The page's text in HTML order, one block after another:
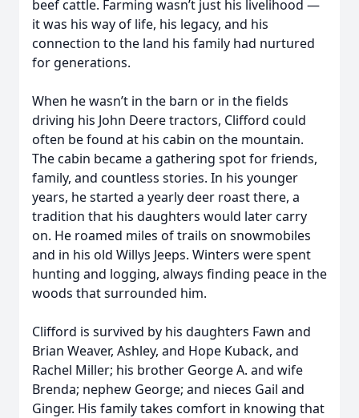
beef cattle. Farming wasn’t just his livelihood —
it was his way of life, his legacy, and his
connection to the land his family had nurtured
for generations.
When he wasn’t in the barn or in the fields
driving his John Deere tractors, Clifford could
often be found at his cabin on the mountain.
The cabin became a gathering spot for friends,
family, and countless stories. In his younger
years, he started a yearly deer roast there, a
tradition that his daughters would later carry
on. He roamed miles of trails on snowmobiles
and in his old Willys Jeeps. Winters were spent
hunting and logging, always finding peace in the
woods that surrounded him.
Clifford is survived by his daughters Fawn and
Brian Weaver, Ashley, and Hope Kuback, and
Rachel Miller; his brother George A. and wife
Brenda; nephew George; and nieces Gail and
Ginger. His family takes comfort in knowing that